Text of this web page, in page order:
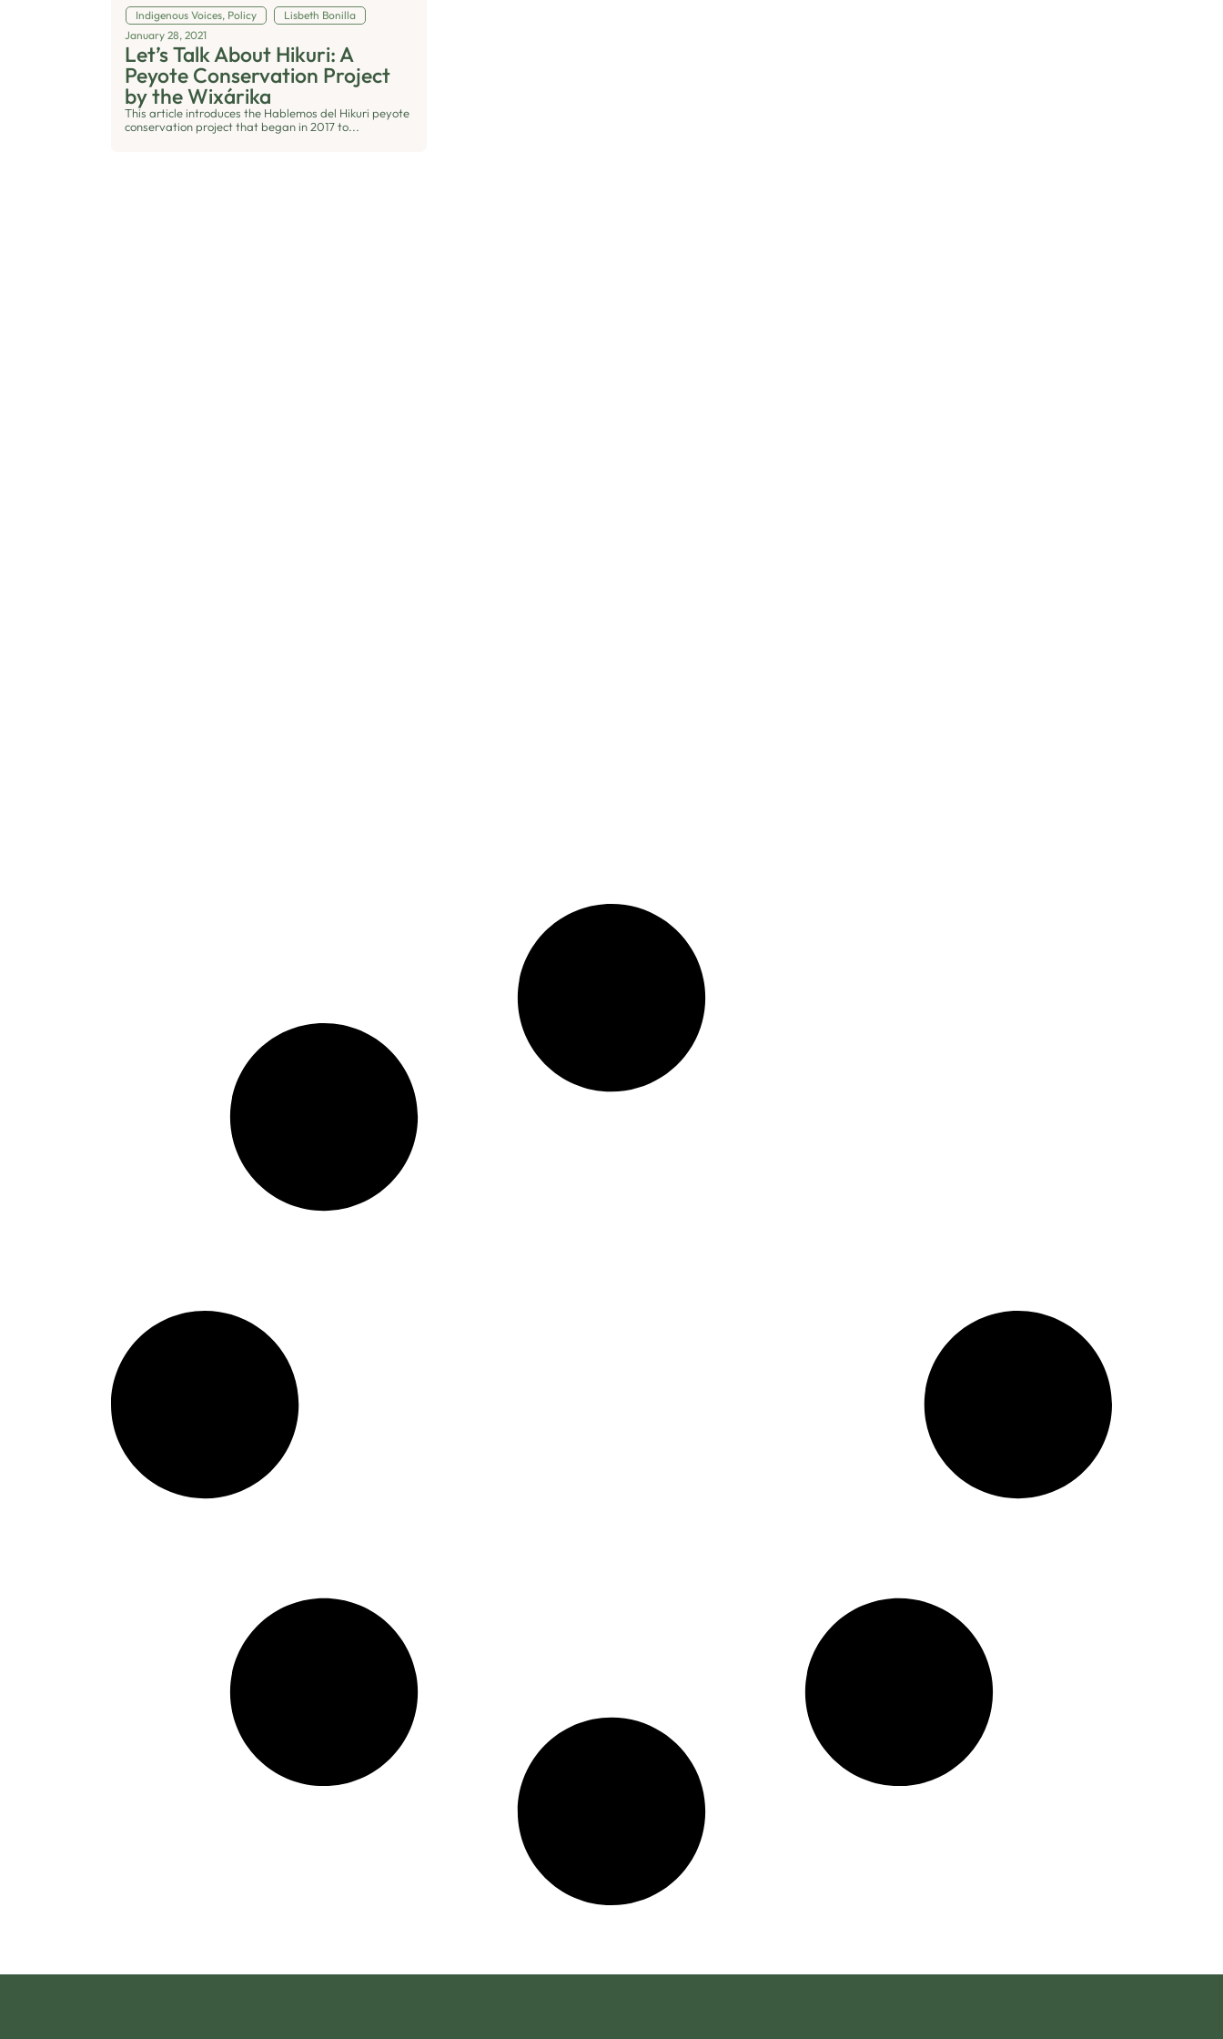
Indigenous Voices, Policy
Lisbeth Bonilla
January 28, 2021
Let’s Talk About Hikuri: A
Peyote Conservation Project
by the Wixárika
This article introduces the Hablemos del Hikuri peyote
conservation project that began in 2017 to...